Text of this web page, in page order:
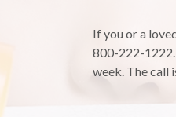
If you or a
800-222-1222.
week. The call